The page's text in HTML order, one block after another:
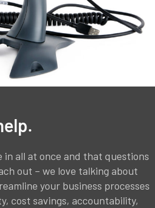
in all at once and that questions
out – we love talking about
your business processes
cost savings, accountability,